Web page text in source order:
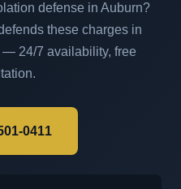
defense in Auburn?
these charges in
— 24/7 availability, free
0411